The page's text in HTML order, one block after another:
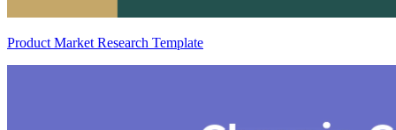
Product Market Research Template